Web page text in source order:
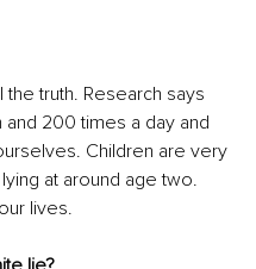
truth. Research says
200 times a day and
Children are very
at around age two.
lives.